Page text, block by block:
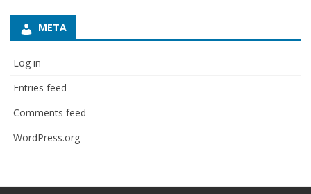
META
Log in
Entries feed
Comments feed
WordPress.org